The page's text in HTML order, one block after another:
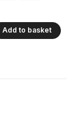
Add to basket